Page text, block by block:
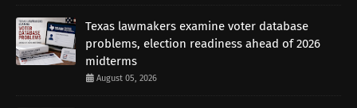
Texas lawmakers examine voter database
problems, election readiness ahead of 2026
midterms
August 05, 2026